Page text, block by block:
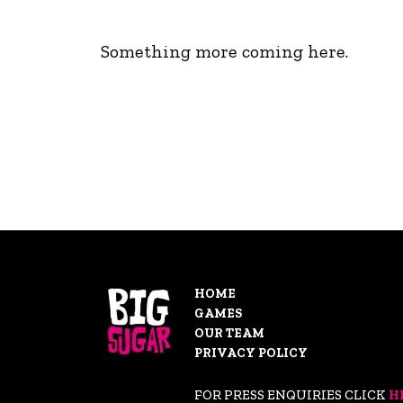
Something more coming here.
HOME
GAMES
OUR TEAM
PRIVACY POLICY
FOR PRESS ENQUIRIES CLICK